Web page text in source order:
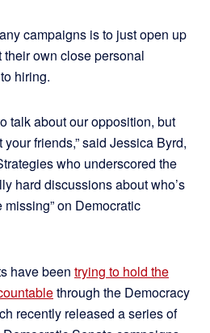
campaigns is to just open up
own close personal
hiring.
talk about our opposition, but
friends,” said Jessica Byrd,
who underscored the
hard discussions about who’s
missing” on Democratic
have been trying to hold the
through the Democracy
recently released a series of